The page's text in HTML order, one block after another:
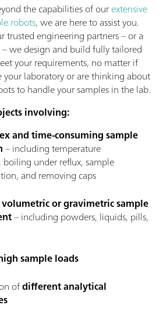
the capabilities of ourextensive
robots, we are here to assist you.
trusted engineering partners – or a
we design and build fully tailored
your requirements, no matter if
laboratory or are thinking about
to handle your samples in the lab.
involving:
and time-consuming sample
– including temperature
boiling under reflux, sample
and removing caps
or gravimetric sample
– including powders, liquids, pills,
sample loads
ofdifferent analytical